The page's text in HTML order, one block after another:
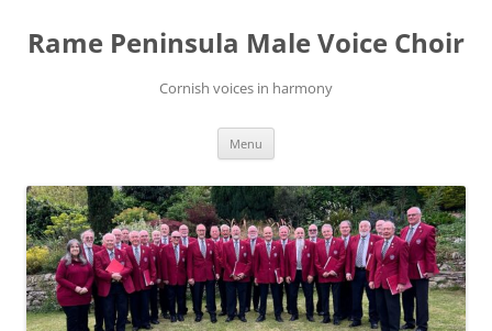
content
Rame Peninsula Male Voice Choir
Cornish voices in harmony
Menu